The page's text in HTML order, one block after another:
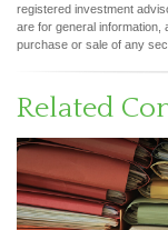
registered investment
are for general information,
purchase or sale of any
Related